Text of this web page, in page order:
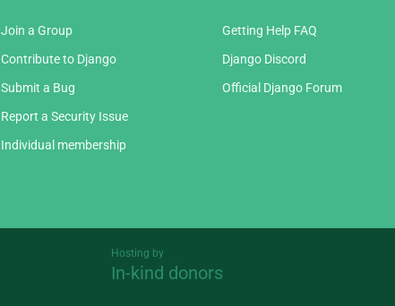
Join a Group
Contribute to Django
Submit a Bug
Report a Security Issue
Individual membership
Getting Help FAQ
Django Discord
Official Django Forum
Hosting by
In-kind donors